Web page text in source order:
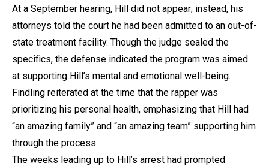
At a September hearing, Hill did not appear; instead, his
attorneys told the court he had been admitted to an out-of-
state treatment facility. Though the judge sealed the
specifics, the defense indicated the program was aimed
at supporting Hill’s mental and emotional well-being.
Findling reiterated at the time that the rapper was
prioritizing his personal health, emphasizing that Hill had
“an amazing family” and “an amazing team” supporting him
through the process.
The weeks leading up to Hill’s arrest had prompted